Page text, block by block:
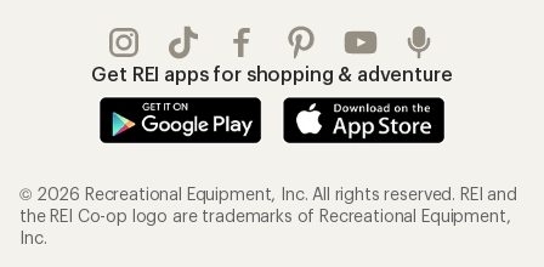
Get REI apps for shopping & adventure
© 2026 Recreational Equipment, Inc. All rights reserved. REI and
the REI Co-op logo are trademarks of Recreational Equipment,
Inc.